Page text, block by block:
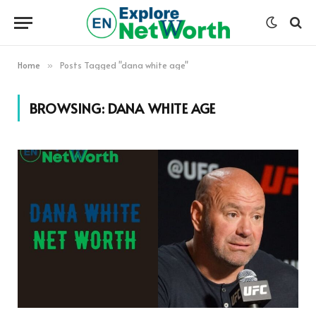
Home » Posts Tagged "dana white age"
BROWSING: DANA WHITE AGE